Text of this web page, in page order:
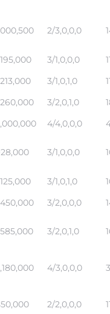
2/3,0,0,0
3/1,0,0,0
3/1,0,1,0
3/2,0,1,0
4/4,0,0,0
3/1,0,0,0
3/1,0,1,0
3/2,0,0,0
3/2,0,1,0
4/3,0,0,0
2/2,0,0,0